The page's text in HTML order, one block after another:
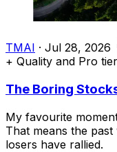
TMAI · Jul 28, 2026
+ Quality and Pro
The Boring
My favourite
That means the
losers have rallied.